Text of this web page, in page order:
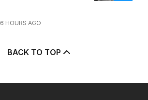
6 HOURS AGO
BACK TO TOP